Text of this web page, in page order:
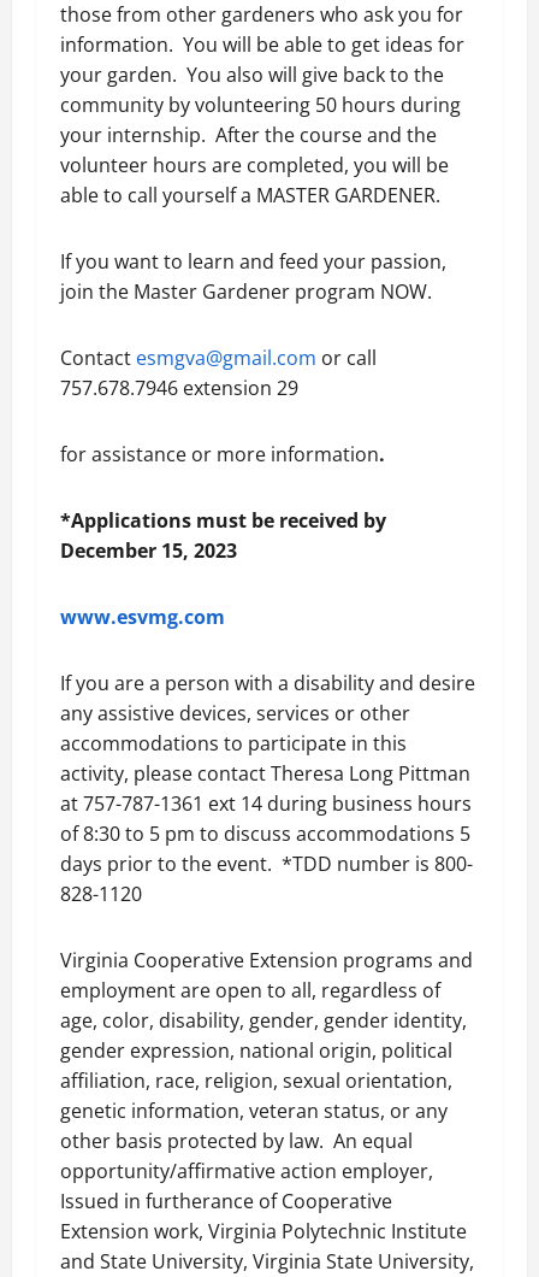
those from other gardeners who ask you for
information. You will be able to get ideas for
your garden. You also will give back to the
community by volunteering 50 hours during
your internship. After the course and the
volunteer hours are completed, you will be
able to call yourself a MASTER GARDENER.
If you want to learn and feed your passion,
join the Master Gardener program NOW.
Contact esmgva@gmail.com or call
757.678.7946 extension 29
for assistance or more information.
*Applications must be received by
December 15, 2023
www.esvmg.com
If you are a person with a disability and desire
any assistive devices, services or other
accommodations to participate in this
activity, please contact Theresa Long Pittman
at 757-787-1361 ext 14 during business hours
of 8:30 to 5 pm to discuss accommodations 5
days prior to the event. *TDD number is 800-
828-1120
Virginia Cooperative Extension programs and
employment are open to all, regardless of
age, color, disability, gender, gender identity,
gender expression, national origin, political
affiliation, race, religion, sexual orientation,
genetic information, veteran status, or any
other basis protected by law. An equal
opportunity/affirmative action employer,
Issued in furtherance of Cooperative
Extension work, Virginia Polytechnic Institute
and State University, Virginia State University,